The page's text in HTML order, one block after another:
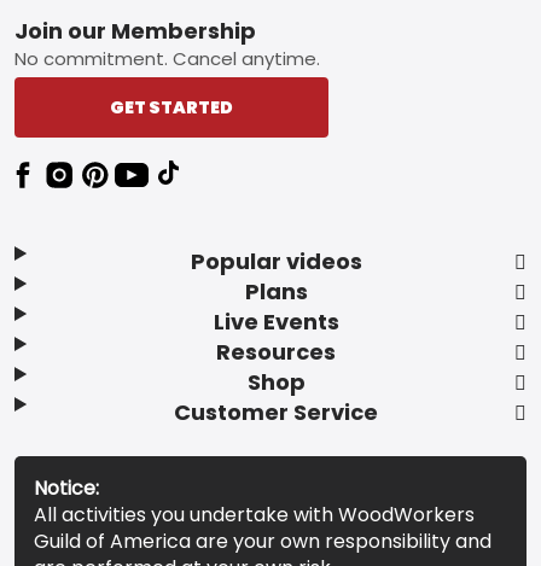
Footer
Popular videos
Plans
Live Events
Resources
Shop
Customer Service
Join our Membership
No commitment. Cancel anytime.
GET STARTED
Notice:
All activities you undertake with WoodWorkers
Guild of America are your own responsibility and